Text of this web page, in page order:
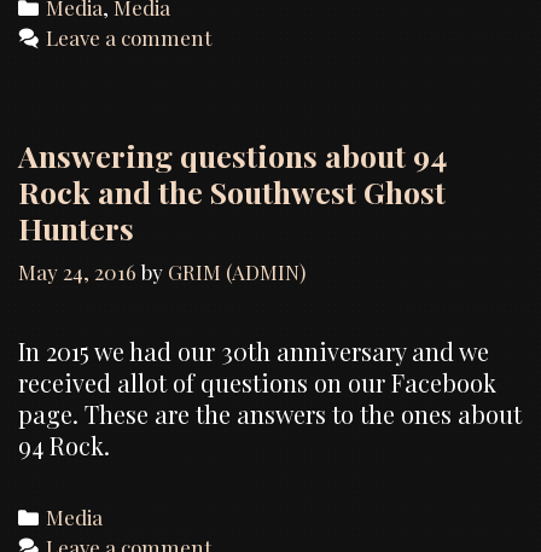
Categories
Media,Media
Leave a comment
Answering questions about 94
Rock and the Southwest Ghost
Hunters
May 24, 2016 by GRIM (ADMIN)
In 2015 we had our 30th anniversary and we
received allot of questions on our Facebook
page. These are the answers to the ones about
94 Rock.
Categories
Media